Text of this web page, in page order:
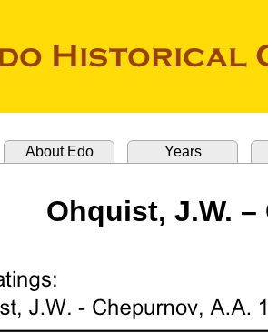
About Edo Years
Ohquist, J.W. –